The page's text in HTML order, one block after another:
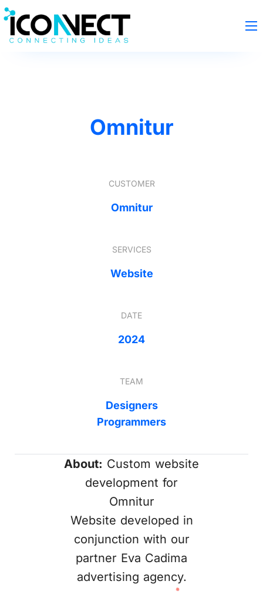
Omnitur
CUSTOMER
Omnitur
SERVICES
Website
DATE
2024
TEAM
Designers
Programmers
About: Custom website
development for
Omnitur
Website developed in
conjunction with our
partner Eva Cadima
advertising agency.